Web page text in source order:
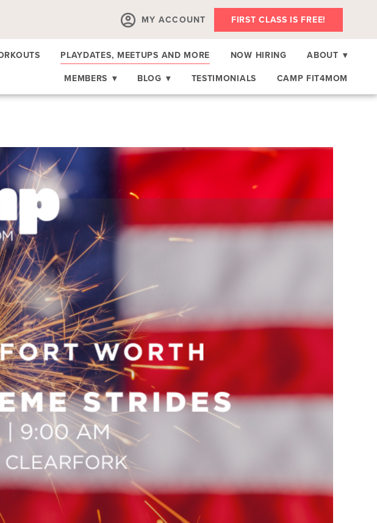
MY ACCOUNT FIRST CLASS IS FREE!
PLAYDATES, MEETUPS AND MORE NOW HIRING ABOUT ▾
MEMBERS ▾ BLOG ▾ TESTIMONIALS CAMP FIT4MOM